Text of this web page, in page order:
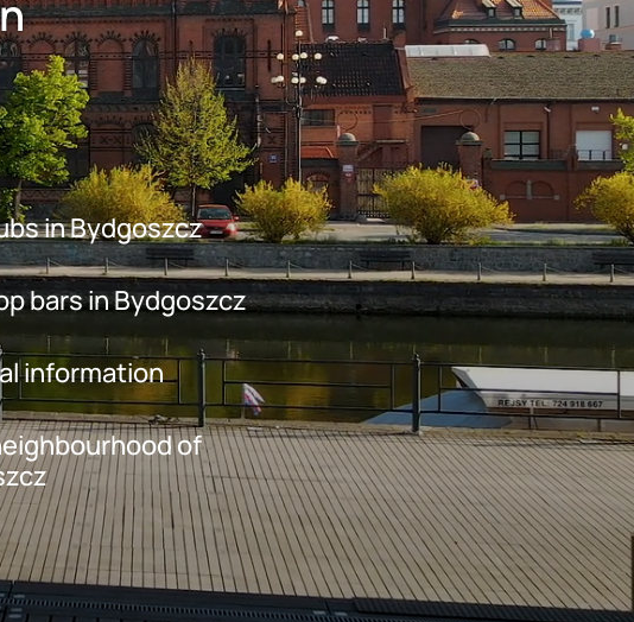
in Bydgoszcz
bars in Bydgoszcz
information
of